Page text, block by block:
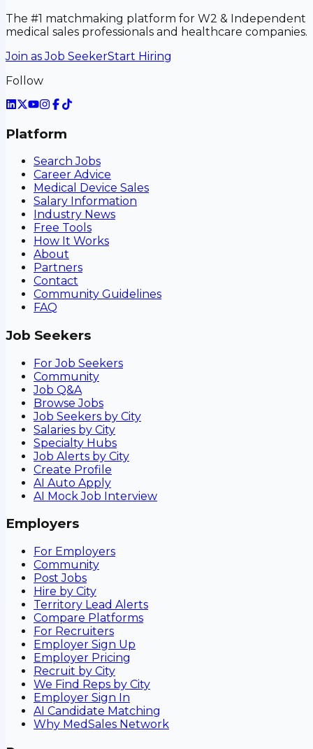
The #1 matchmaking platform for W2 & Independent
medical sales professionals and healthcare companies.
Join as Job SeekerStart Hiring
Follow
Platform
Search Jobs
Career Advice
Medical Device Sales
Salary Information
Industry News
Free Tools
How It Works
About
Partners
Contact
Community Guidelines
FAQ
Job Seekers
For Job Seekers
Community
Job Q&A
Browse Jobs
Job Seekers by City
Salaries by City
Specialty Hubs
Job Alerts by City
Create Profile
AI Auto Apply
AI Mock Job Interview
Employers
For Employers
Community
Post Jobs
Hire by City
Territory Lead Alerts
Compare Platforms
For Recruiters
Employer Sign Up
Employer Pricing
Recruit by City
We Find Reps by City
Employer Sign In
AI Candidate Matching
Why MedSales Network